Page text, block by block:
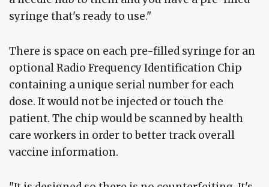
syringe that's ready to use."
There is space on each pre-filled syringe for an
optional Radio Frequency Identification Chip
containing a unique serial number for each
dose. It would not be injected or touch the
patient. The chip would be scanned by health
care workers in order to better track overall
vaccine information.